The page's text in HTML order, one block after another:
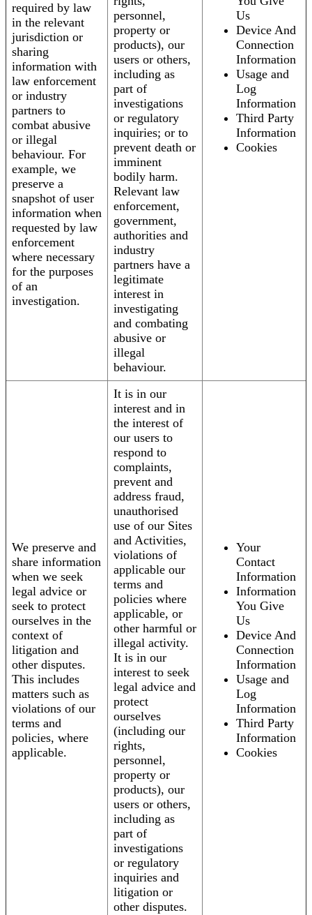
required by law
in the relevant
jurisdiction or
sharing
information with
law enforcement
or industry
partners to
combat abusive
or illegal
behaviour. For
example, we
preserve a
snapshot of user
information when
requested by law
enforcement
where necessary
for the purposes
of an
investigation.
personnel,
property or
products), our
users or others,
including as
part of
investigations
or regulatory
inquiries; or to
prevent death or
imminent
bodily harm.
Relevant law
enforcement,
government,
authorities and
industry
partners have a
legitimate
interest in
investigating
and combating
abusive or
illegal
behaviour.
Us
Device And
Connection
Information
Usage and
Log
Information
Third Party
Information
Cookies
We preserve and
share information
when we seek
legal advice or
seek to protect
ourselves in the
context of
litigation and
other disputes.
This includes
matters such as
violations of our
terms and
policies, where
applicable.
It is in our
interest and in
the interest of
our users to
respond to
complaints,
prevent and
address fraud,
unauthorised
use of our Sites
and Activities,
violations of
applicable our
terms and
policies where
applicable, or
other harmful or
illegal activity.
It is in our
interest to seek
legal advice and
protect
ourselves
(including our
rights,
personnel,
property or
products), our
users or others,
including as
part of
investigations
or regulatory
inquiries and
litigation or
other disputes.
Your
Contact
Information
Information
You Give
Us
Device And
Connection
Information
Usage and
Log
Information
Third Party
Information
Cookies